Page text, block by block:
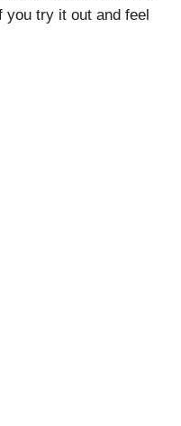
you try it out and feel